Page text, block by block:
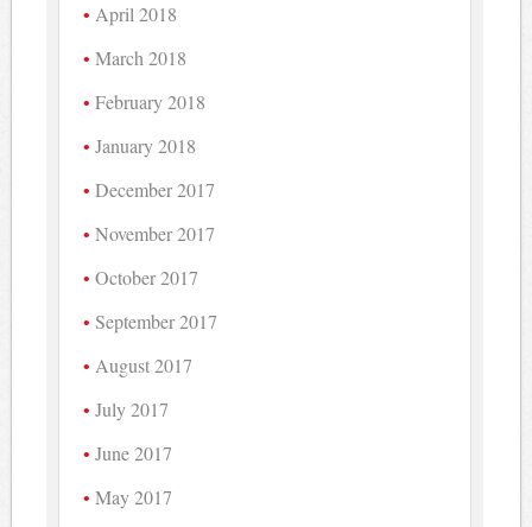
April 2018
March 2018
February 2018
January 2018
December 2017
November 2017
October 2017
September 2017
August 2017
July 2017
June 2017
May 2017